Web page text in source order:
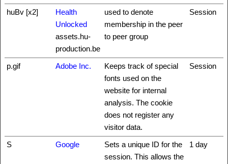
huBv [x2]
Health
Unlocked
assets.hu-
production.be
used to denote
membership in the peer
to peer group
Session
p.gif Adobe Inc.
Keeps track of special
fonts used on the
website for internal
analysis. The cookie
does not register any
visitor data.
Session
S Google
Sets a unique ID for the
session. This allows the
1 day